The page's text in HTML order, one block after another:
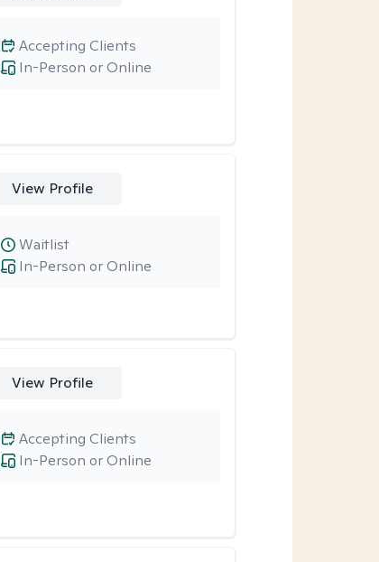
In-Person or Online
Accepting Clients
View Profile
In-Person or Online
Waitlist
View Profile
In-Person or Online
Accepting Clients